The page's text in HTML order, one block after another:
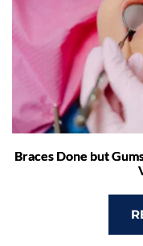
Braces Done but